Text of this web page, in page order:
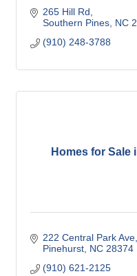
265 Hill Rd
Southern Pines NC
(910) 248-3788
Homes for Sale
222 Central Park
Pinehurst NC 28374
(910) 621-2125